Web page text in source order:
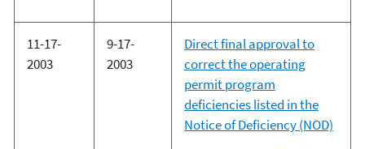
11-17-
2003
9-17-
2003
Direct final approval to
correct the operating
permit program
deficiencies listed in the
Notice of Deficiency (NOD)